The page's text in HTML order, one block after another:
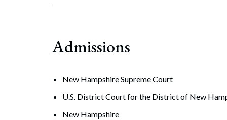
Admissions
New Hampshire Supreme Court
U.S. District Court for the District of New
New Hampshire